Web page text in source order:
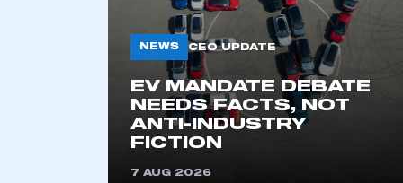
This is a
My organisation has an
membership and I have an
NEWS CEO UPDATE
EV MANDATE DEBATE
NEEDS FACTS, NOT
ANTI-INDUSTRY
FICTION
7 AUG 2026